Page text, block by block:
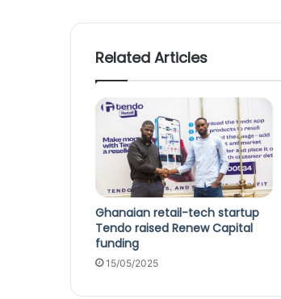
Related Articles
Ghanaian retail-tech startup
Tendo raised Renew Capital
funding
15/05/2025